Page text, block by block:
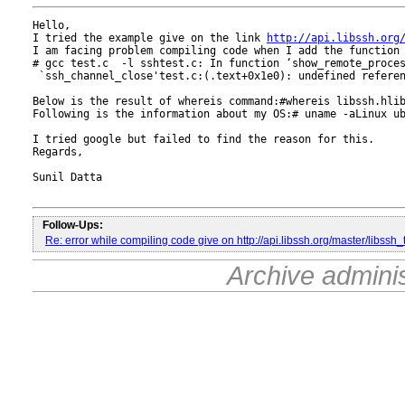
Hello,
I tried the example give on the link
http://api.libssh.org/
I am facing problem compiling code when I add the
# gcc test.c  -l sshtest.c: In function
`ssh_channel_close'test.c:(.text+0x1e0): undefined
Below is the result of whereis command:#whereis
Following is the information about my OS:# uname -aLinux
I tried google but failed to find the reason for this.
Regards,
Sunil Datta
Follow-Ups:
Re: error while compiling code give on http://api.libssh.org/master/
Archive